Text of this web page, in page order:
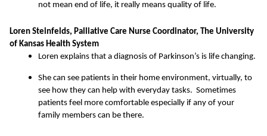
not mean end of life, it really means quality of life.
Loren Steinfelds, Palliative Care Nurse Coordinator, The University
of Kansas Health System
Loren explains that a diagnosis of Parkinson’s is life changing.
She can see patients in their home environment, virtually, to
see how they can help with everyday tasks. Sometimes
patients feel more comfortable especially if any of your
family members can be there.